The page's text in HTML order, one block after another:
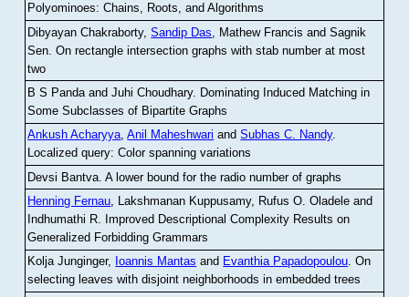
Polyominoes: Chains, Roots, and Algorithms
Dibyayan Chakraborty,Sandip Das , Mathew Francis and Sagnik
Sen .On rectangle intersection graphs with stab number at most
two
B S Panda and Juhi Choudhary. Dominating Induced Matching in
Some Subclasses of Bipartite Graphs
Ankush Acharyya,Anil Maheshwari andSubhas C. Nandy.
Localized query: Color spanning variations
Devsi Bantva.A lower bound for the radio number of graphs
Henning Fernau, Lakshmanan Kuppusamy, Rufus O. Oladele and
Indhumathi R. Improved Descriptional Complexity Results on
Generalized Forbidding Grammars
Kolja Junginger, Ioannis Mantas and Evanthia Papadopoulou.On
selecting leaves with disjoint neighborhoods in embedded trees